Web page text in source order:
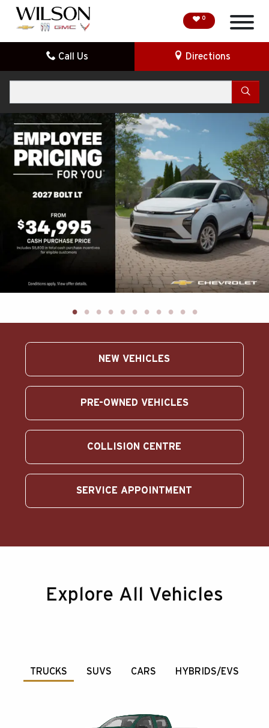
Call Us Directions
0
HOME
SPECIAL OFFERS
DEMO VEHICLES
SEARCH NEW
SEARCH PRE-OWNED
FINANCE
SERVICE
ABOUT US
Français
NEW VEHICLES
PRE-OWNED VEHICLES
COLLISION CENTRE
SERVICE APPOINTMENT
Explore All Vehicles
TRUCKS SUVS CARS HYBRIDS/EVS